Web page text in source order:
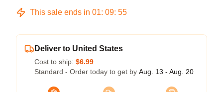
This sale ends in 01: 09: 54
Deliver to United States
Cost to ship: $6.99
Standard - Order today to get by Aug. 13 - Aug. 20